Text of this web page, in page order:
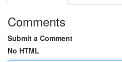
Comments
Submit a Comment
No HTML